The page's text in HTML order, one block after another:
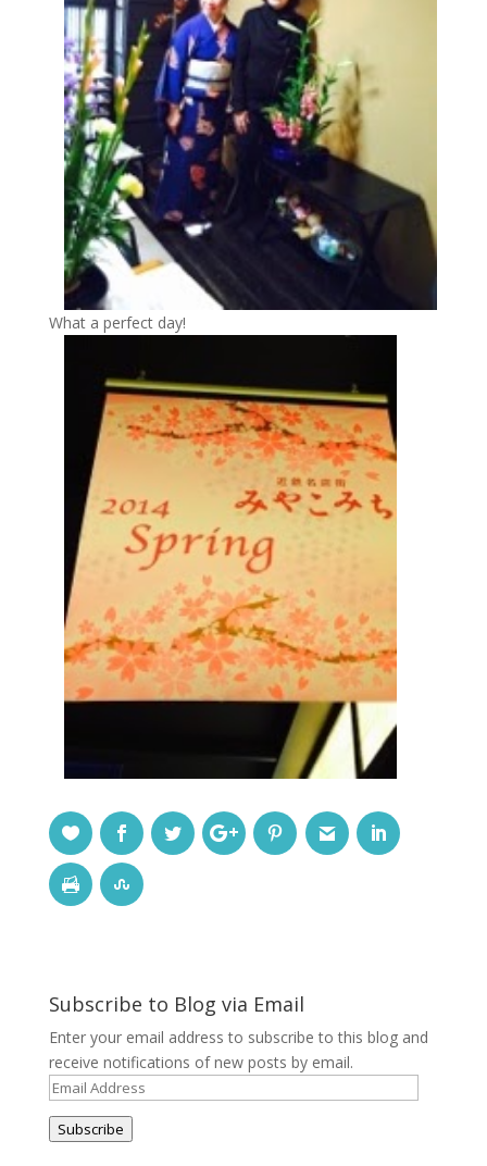
What a perfect day!
Subscribe to Blog via Email
Enter your email address to subscribe to this blog and
receive notifications of new posts by email.
Email
Subscribe